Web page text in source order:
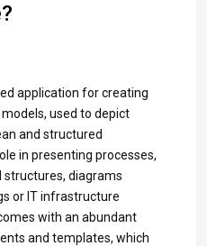
application for creating
used to depict
and structured
in presenting processes,
diagrams
or IT infrastructure
with an abundant
and templates, which